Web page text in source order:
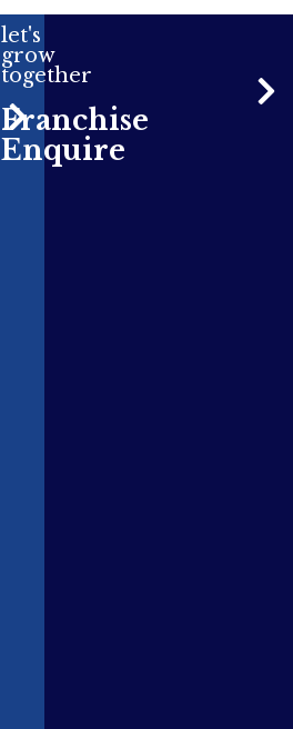
let's
grow
together
Franchise
Enquire